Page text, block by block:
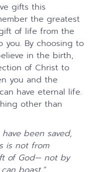
gifts this
the greatest
of life from the
you. By choosing to
in the birth,
of Christ to
you and the
have eternal life.
other than
been saved,
is not from
of God— not by